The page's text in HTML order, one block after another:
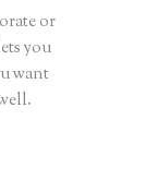
or
you
want